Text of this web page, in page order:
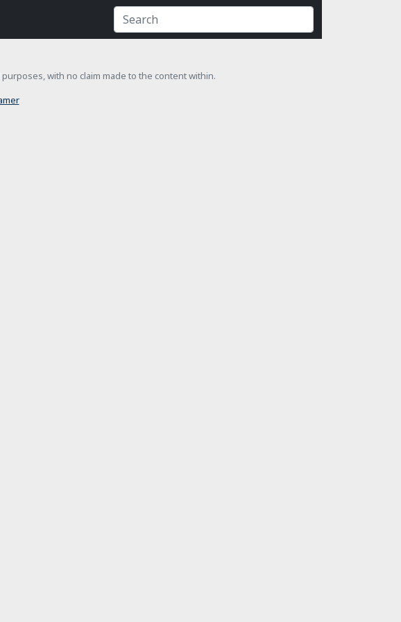
with no claim made to the content within.